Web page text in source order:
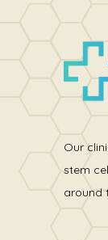
Our
stem
around